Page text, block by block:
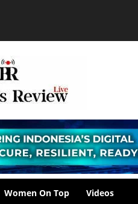
Women On Top Videos